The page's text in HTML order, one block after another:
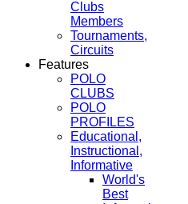
Clubs
Members
Tournaments,
Circuits
Features
POLO
CLUBS
POLO
PROFILES
Educational,
Instructional,
Informative
World's
Best